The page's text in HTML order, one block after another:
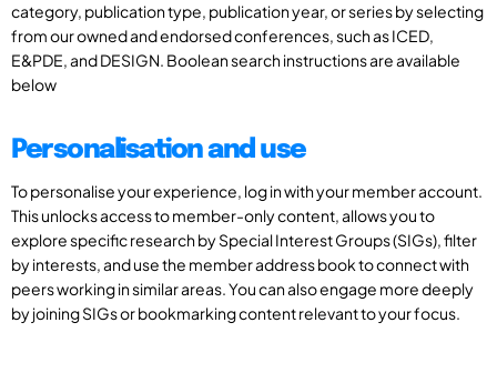
category, publication type, publication year, or series by selecting
from our owned and endorsed conferences, such as ICED,
E&PDE, and DESIGN. Boolean search instructions are available
below
Personalisation and use
To personalise your experience, log in with your member account.
This unlocks access to member-only content, allows you to
explore specific research by Special Interest Groups (SIGs), filter
by interests, and use the member address book to connect with
peers working in similar areas. You can also engage more deeply
by joining SIGs or bookmarking content relevant to your focus.